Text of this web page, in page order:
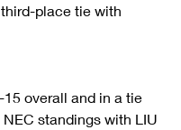
place tie with
overall and in a tie
standings with LIU